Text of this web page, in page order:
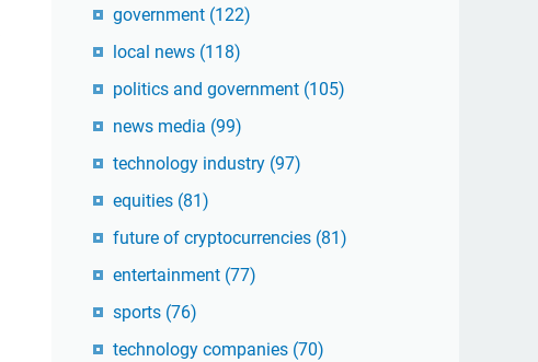
government (122)
local news (118)
politics and government (105)
news media (99)
technology industry (97)
equities (81)
future of cryptocurrencies (81)
entertainment (77)
sports (76)
technology companies (70)